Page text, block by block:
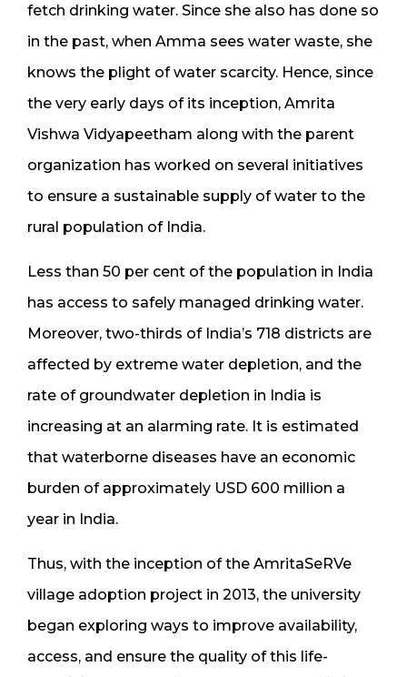
fetch drinking water. Since she also has done so
in the past, when Amma sees water waste, she
knows the plight of water scarcity. Hence, since
the very early days of its inception, Amrita
Vishwa Vidyapeetham along with the parent
organization has worked on several initiatives
to ensure a sustainable supply of water to the
rural population of India.
Less than 50 per cent of the population in India
has access to safely managed drinking water.
Moreover, two-thirds of India’s 718 districts are
affected by extreme water depletion, and the
rate of groundwater depletion in India is
increasing at an alarming rate. It is estimated
that waterborne diseases have an economic
burden of approximately USD 600 million a
year in India.
Thus, with the inception of the AmritaSeRVe
village adoption project in 2013, the university
began exploring ways to improve availability,
access, and ensure the quality of this life-